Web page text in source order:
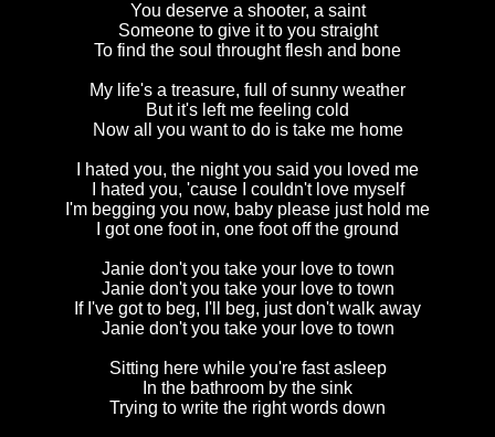
You deserve a shooter, a saint
Someone to give it to you straight
To find the soul throught flesh and bone
My life's a treasure, full of sunny weather
But it's left me feeling cold
Now all you want to do is take me home
I hated you, the night you said you loved me
I hated you, 'cause I couldn't love myself
I'm begging you now, baby please just hold me
I got one foot in, one foot off the ground
Janie don't you take your love to town
Janie don't you take your love to town
If I've got to beg, I'll beg, just don't walk away
Janie don't you take your love to town
Sitting here while you're fast asleep
In the bathroom by the sink
Trying to write the right words down